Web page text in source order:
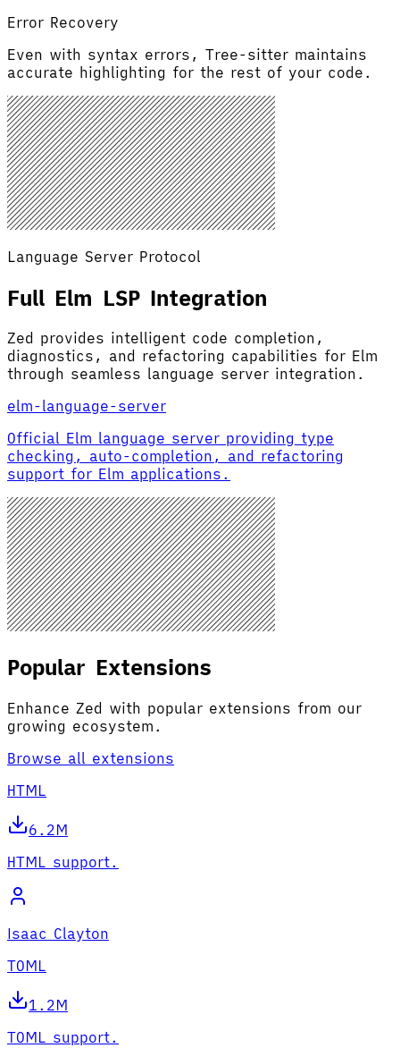
Error Recovery
Even with syntax errors, Tree-sitter maintains
accurate highlighting for the rest of your code.
Language Server Protocol
Full Elm LSP Integration
Zed provides intelligent code completion,
diagnostics, and refactoring capabilities for Elm
through seamless language server integration.
elm-language-server
Official Elm language server providing type
checking, auto-completion, and refactoring
support for Elm applications.
Popular Extensions
Enhance Zed with popular extensions from our
growing ecosystem.
Browse all extensions
HTML
6.2M
HTML support.
Isaac Clayton
TOML
1.2M
TOML support.